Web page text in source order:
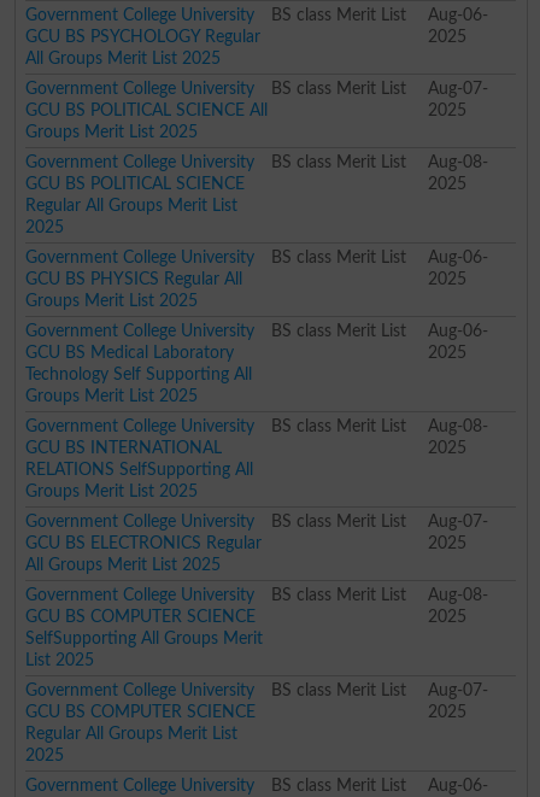
Government College University
GCU BS PSYCHOLOGY Regular
All Groups Merit List 2025
BS class Merit List
Aug-06-
2025
Government College University
GCU BS POLITICAL SCIENCE All
Groups Merit List 2025
BS class Merit List
Aug-07-
2025
Government College University
GCU BS POLITICAL SCIENCE
Regular All Groups Merit List
2025
BS class Merit List
Aug-08-
2025
Government College University
GCU BS PHYSICS Regular All
Groups Merit List 2025
BS class Merit List
Aug-06-
2025
Government College University
GCU BS Medical Laboratory
Technology Self Supporting All
Groups Merit List 2025
BS class Merit List
Aug-06-
2025
Government College University
GCU BS INTERNATIONAL
RELATIONS SelfSupporting All
Groups Merit List 2025
BS class Merit List
Aug-08-
2025
Government College University
GCU BS ELECTRONICS Regular
All Groups Merit List 2025
BS class Merit List
Aug-07-
2025
Government College University
GCU BS COMPUTER SCIENCE
SelfSupporting All Groups Merit
List 2025
BS class Merit List
Aug-08-
2025
Government College University
GCU BS COMPUTER SCIENCE
Regular All Groups Merit List
2025
BS class Merit List
Aug-07-
2025
Government College University
BS class Merit List
Aug-06-